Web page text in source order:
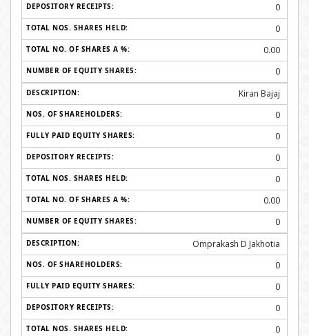
0
0
0.00
0
Kiran Bajaj
0
0
0
0
0.00
0
Omprakash D Jakhotia
0
0
0
0